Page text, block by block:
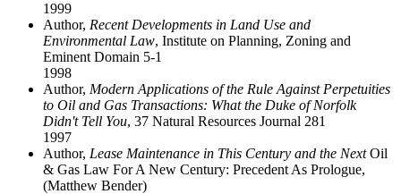
1999
Author, Recent Developments in Land Use and
Environmental Law, Institute on Planning, Zoning and
Eminent Domain 5-1
1998
Author, Modern Applications of the Rule Against Perpetuities
to Oil and Gas Transactions: What the Duke of Norfolk
Didn't Tell You, 37 Natural Resources Journal 281
1997
Author, Lease Maintenance in This Century and the NextOil
& Gas Law For A New Century: Precedent As Prologue,
(Matthew Bender)